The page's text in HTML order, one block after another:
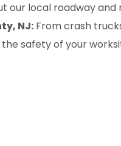
our local roadway
NJ: From crash
safety of your